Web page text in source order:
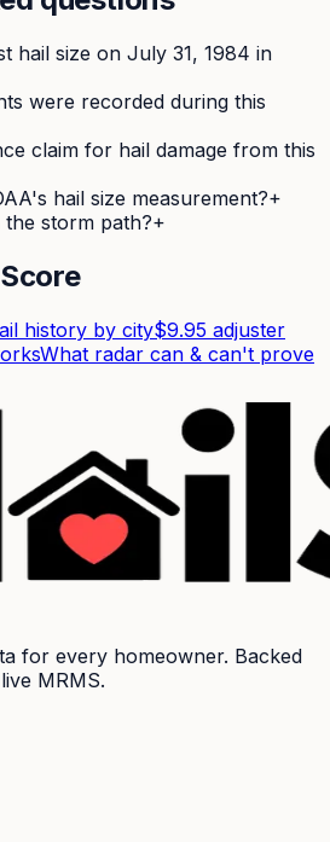
hail size on July 31, 1984 in
were recorded during this
claim for hail damage from this
hail size measurement?+
storm path?+
history by city$9.95 adjuster
What radar can & can't prove
for every homeowner. Backed
MRMS.